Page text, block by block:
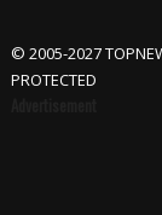
© 2005-2027
PROTECTED